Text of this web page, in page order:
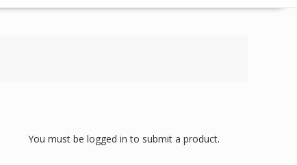
You must be logged in to submit a product.